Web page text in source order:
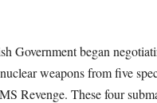
Government began
weapons from five
Revenge. These four